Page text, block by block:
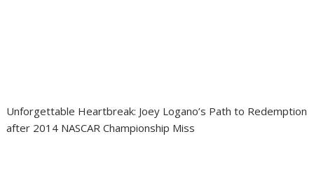
Unforgettable Heartbreak: Joey Logano’s Path to Redemption
after 2014 NASCAR Championship Miss